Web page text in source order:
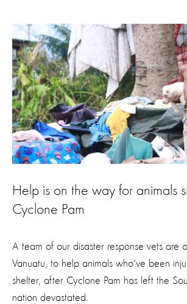
Help is on the way for animals
Cyclone Pam
A team of our disaster response vets are
Vanuatu, to help animals who've been
shelter, after Cyclone Pam has left the
nation devastated.